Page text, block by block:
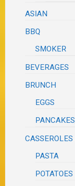
ASIAN
BBQ
SMOKER
BEVERAGES
BRUNCH
EGGS
CASSEROLES
PASTA
POTATOES